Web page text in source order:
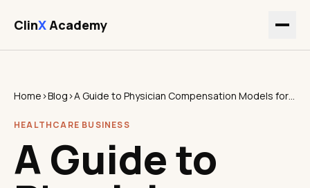
ClinXAcademy
Home ›Blog › A Guide to Physician Compensation Models for Healthcare Leaders
HEALTHCARE BUSINESS
A Guide to